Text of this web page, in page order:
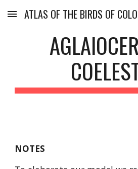
Skip to main content
ATLAS OF THE BIRDS OF
NOTES